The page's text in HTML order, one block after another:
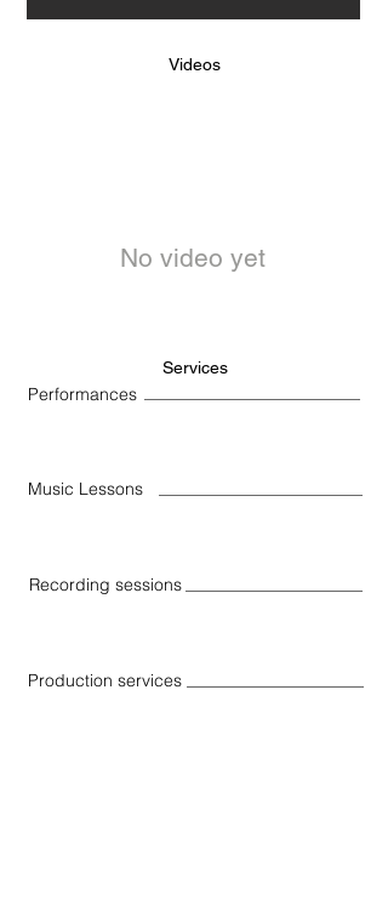
Videos
No video yet
Services
Performances
Music Lessons
Recording sessions
Production services